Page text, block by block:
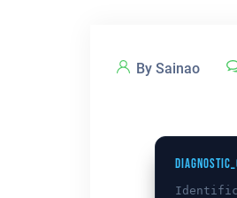
By Sainao